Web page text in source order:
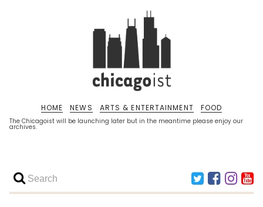
The Chicagoist will be launching later but in the meantime please enjoy our
archives.
HOME NEWS ARTS & ENTERTAINMENT FOOD